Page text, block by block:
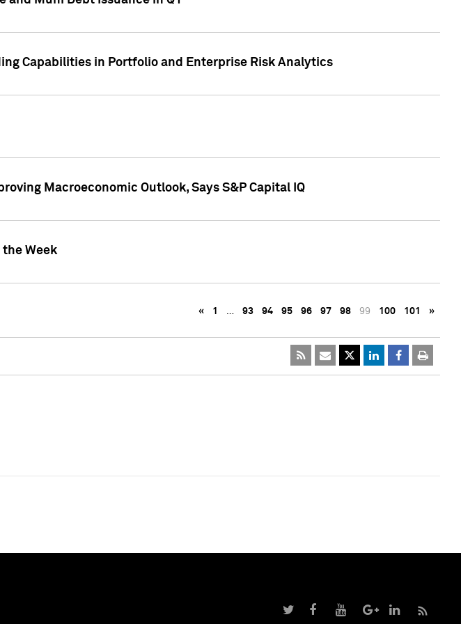
Capabilities in Portfolio and Enterprise Risk Analytics
Macroeconomic Outlook, Says S&P Capital IQ
Week
« 1 … 93 94 95 96 97 98 99 100 101 »